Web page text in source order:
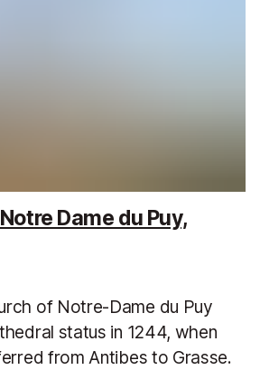
Dame du Puy,
of Notre-Dame du Puy
status in 1244, when
from Antibes to Grasse.